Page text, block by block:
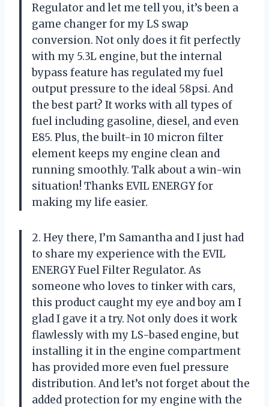
Regulator and let me tell you, it’s been a
game changer for my LS swap
conversion. Not only does it fit perfectly
with my 5.3L engine, but the internal
bypass feature has regulated my fuel
output pressure to the ideal 58psi. And
the best part? It works with all types of
fuel including gasoline, diesel, and even
E85. Plus, the built-in 10 micron filter
element keeps my engine clean and
running smoothly. Talk about a win-win
situation! Thanks EVIL ENERGY for
making my life easier.
2. Hey there, I’m Samantha and I just had
to share my experience with the EVIL
ENERGY Fuel Filter Regulator. As
someone who loves to tinker with cars,
this product caught my eye and boy am I
glad I gave it a try. Not only does it work
flawlessly with my LS-based engine, but
installing it in the engine compartment
has provided more even fuel pressure
distribution. And let’s not forget about the
added protection for my engine with the